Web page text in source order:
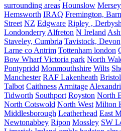
surrounding areas Hounslow
Hemsworth IRAQ Fremington,
Street NZ Edgware Ripley ,
Londonderry Alfreton N Ireland
Staveley, Cumbria Tavistock, Devon
Larne co Antrim Tottenham london
Bow Wharf Victoria park North
Pontypridd Monmouthshire Wilts
Manchester RAF Lakenheath
Talbot Caithness Armitage
Tidworth Southport Royston North
North Cotswold North West Milton
Middlesborough Leatherhead East
Newtonabbey Ripon Mossley SW